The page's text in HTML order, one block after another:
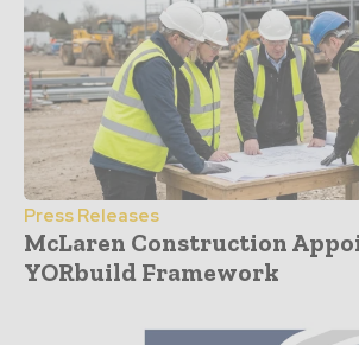
Press Releases
McLaren Construction
YORbuild Framework